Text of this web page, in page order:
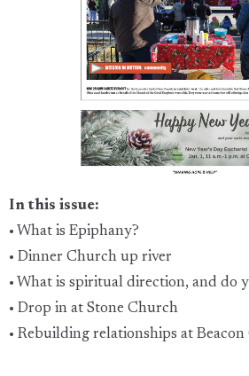
In this issue:
• What is Epiphany?
• Dinner Church up river
• What is spiritual direction, and do
• Drop in at Stone Church
• Rebuilding relationships at Beacon